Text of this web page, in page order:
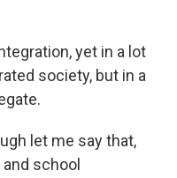
yet in a lot
society, but in a
let me say that,
school